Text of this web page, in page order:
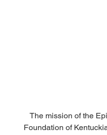
The mission of the
Foundation of